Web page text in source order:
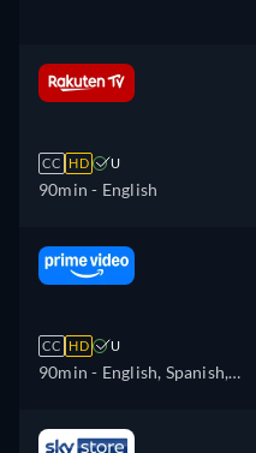
CC HD U
90min - English
CC HD U
90min - English, Spanish,
Japanese, Dutch, Polish,